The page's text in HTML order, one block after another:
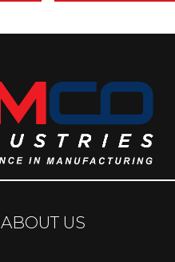
ABOUT US